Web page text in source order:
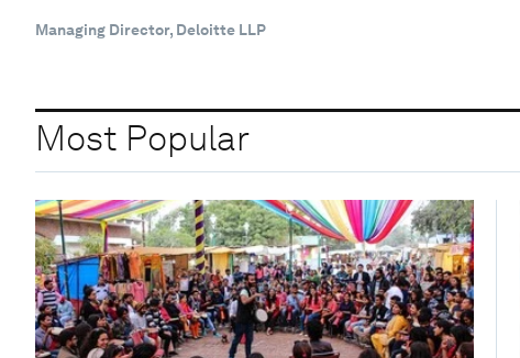
Managing Director, Deloitte LLP
Most Popular